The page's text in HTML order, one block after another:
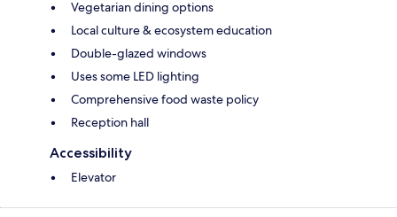
Vegetarian dining options
Local culture & ecosystem education
Double-glazed windows
Uses some LED lighting
Comprehensive food waste policy
Reception hall
Accessibility
Elevator